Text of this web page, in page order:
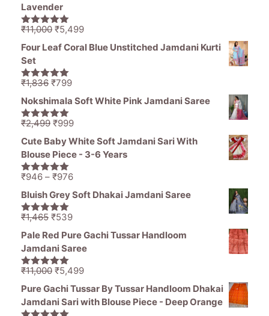
Lavender
5.00out of
₹11,000 Original
price
₹11,000.
₹5,499Current
price
Four Leaf Coral Blue Unstitched Jamdani Kurti
Set
5.00out of
₹1,836 Original
price
was:
₹1,836.
₹799Current
price
₹799.
Nokshimala Soft White Pink Jamdani Saree
5.00out of
₹2,499 Original
price
was:
₹2,499.
₹999Current
price
Cute Baby White Soft Jamdani Sari With
Blouse Piece - 3-6 Years
5.00out of
₹946 – ₹976Price
range:
Bluish Grey Soft Dhakai Jamdani Saree
5.00out of
₹1,465 Original
price
was:
₹1,465.
₹539Current
price
Pale Red Pure Gachi Tussar Handloom
Jamdani Saree
5.00out of
₹11,000 Original
price
was:
₹11,000.
₹5,499Current
price
is:
Pure Gachi Tussar By Tussar Handloom Dhakai
Jamdani Sari with Blouse Piece - Deep Orange